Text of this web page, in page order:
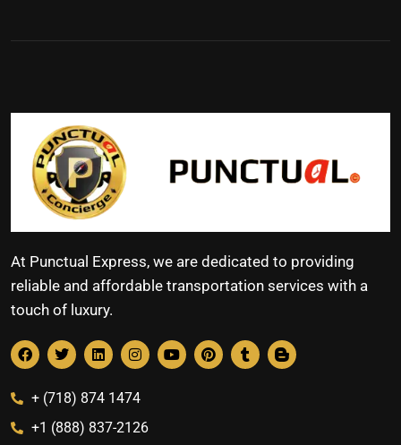
At Punctual Express, we are dedicated to providing
reliable and affordable transportation services with a
touch of luxury.
+ (718) 874 1474
+1 (888) 837-2126